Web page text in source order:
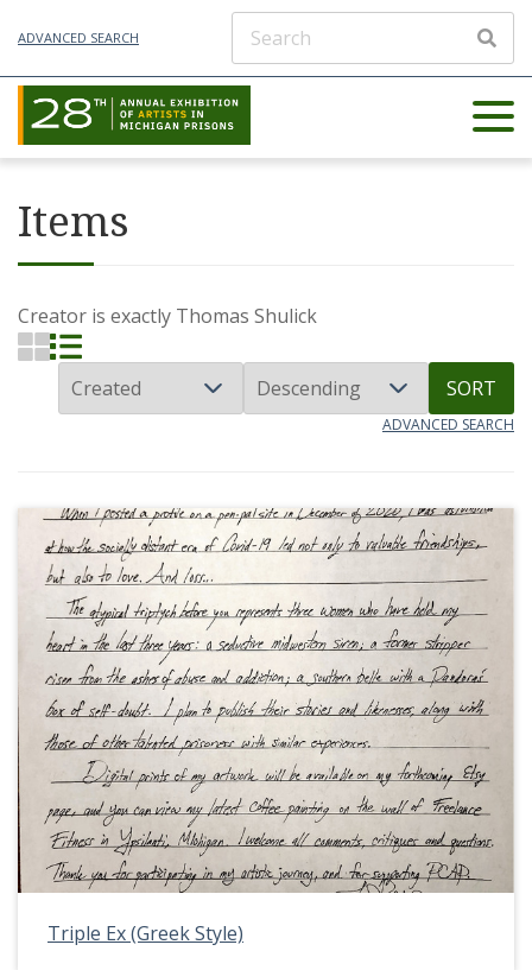
ADVANCED SEARCH
Items
Creator is exactly Thomas Shulick
SORT
ADVANCED SEARCH
Triple Ex (Greek Style)